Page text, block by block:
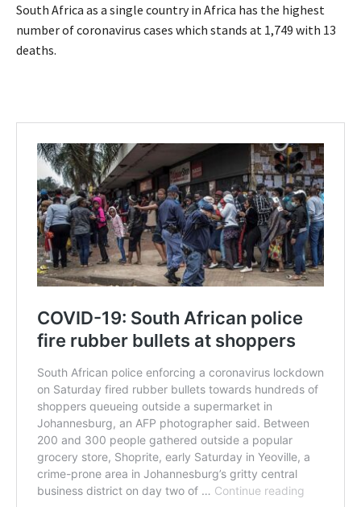
South Africa as a single country in Africa has the highest
number of coronavirus cases which stands at 1,749 with 13
deaths.